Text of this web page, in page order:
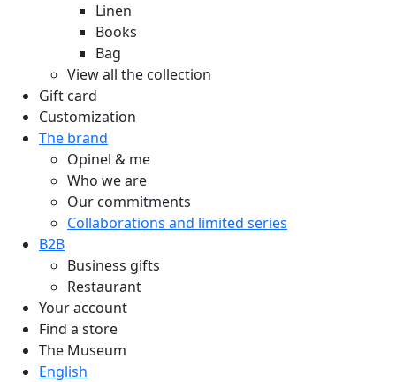
Linen
Books
Bag
View all the collection
Gift card
Customization
The brand
Opinel & me
Who we are
Our commitments
Collaborations and limited series
B2B
Business gifts
Restaurant
Your account
Find a store
The Museum
English